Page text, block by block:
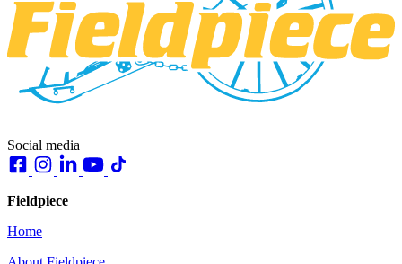
Social media
Fieldpiece
Home